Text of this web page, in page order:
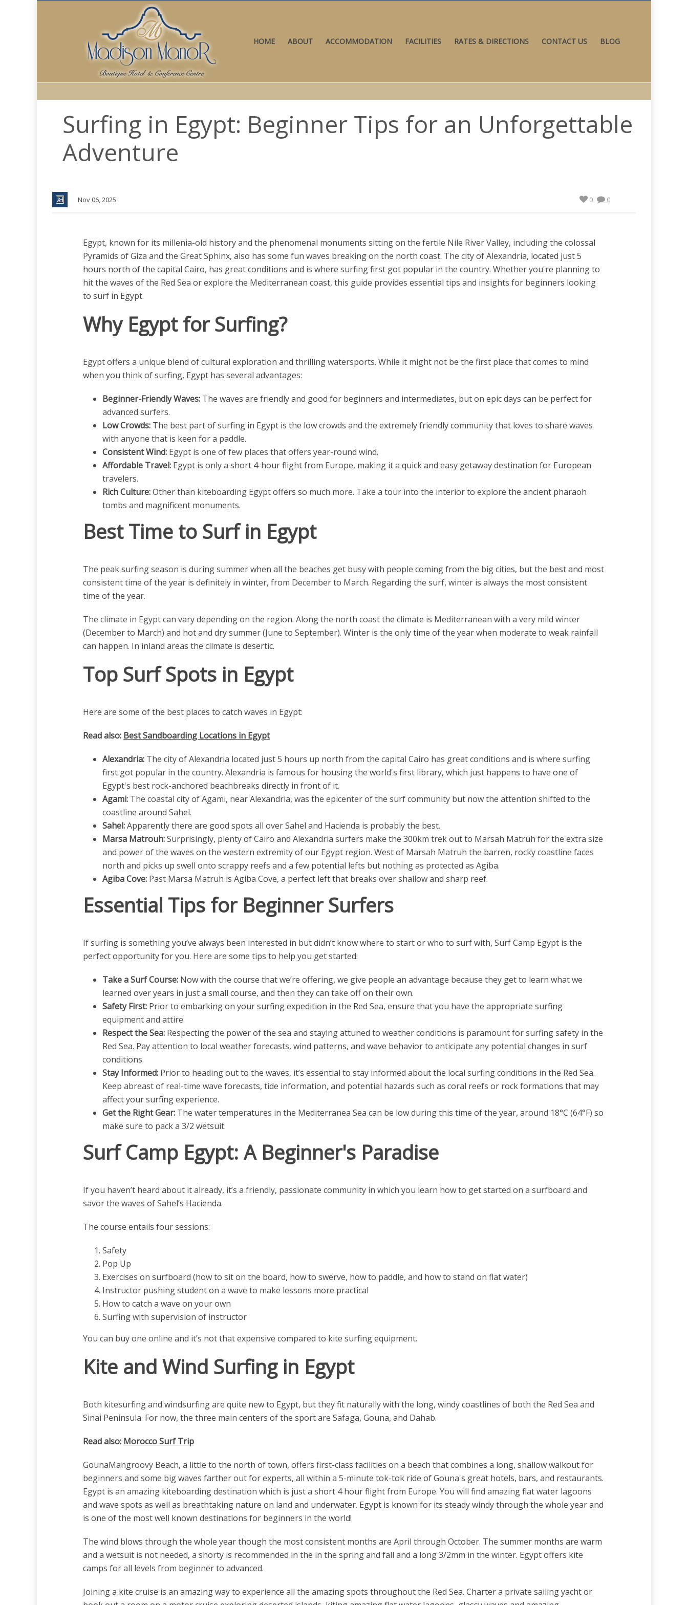
HOME ABOUT ACCOMMODATION FACILITIES RATES & DIRECTIONS CONTACT US BLOG
Surfing in Egypt: Beginner Tips for an Unforgettable
Adventure
Nov 06, 2025 0
0
Egypt, known for its millenia-old history and the phenomenal monuments sitting on the fertile Nile River Valley, including the colossal
Pyramids of Giza and the Great Sphinx, also has some fun waves breaking on the north coast. The city of Alexandria, located just 5
hours north of the capital Cairo, has great conditions and is where surfing first got popular in the country. Whether you're planning to
hit the waves of the Red Sea or explore the Mediterranean coast, this guide provides essential tips and insights for beginners looking
to surf in Egypt.
Why Egypt for Surfing?
Egypt offers a unique blend of cultural exploration and thrilling watersports. While it might not be the first place that comes to mind
when you think of surfing, Egypt has several advantages:
Beginner-Friendly Waves:The waves are friendly and good for beginners and intermediates, but on epic days can be perfect for
advanced surfers.
Low Crowds:The best part of surfing in Egypt is the low crowds and the extremely friendly community that loves to share waves
with anyone that is keen for a paddle.
Consistent Wind:Egypt is one of few places that offers year-round wind.
Affordable Travel:Egypt is only a short 4-hour flight from Europe, making it a quick and easy getaway destination for European
travelers.
Rich Culture:Other than kiteboarding Egypt offers so much more. Take a tour into the interior to explore the ancient pharaoh
tombs and magnificent monuments.
Best Time to Surf in Egypt
The peak surfing season is during summer when all the beaches get busy with people coming from the big cities, but the best and most
consistent time of the year is definitely in winter, from December to March. Regarding the surf, winter is always the most consistent
time of the year.
The climate in Egypt can vary depending on the region. Along the north coast the climate is Mediterranean with a very mild winter
(December to March) and hot and dry summer (June to September). Winter is the only time of the year when moderate to weak rainfall
can happen. In inland areas the climate is desertic.
Top Surf Spots in Egypt
Here are some of the best places to catch waves in Egypt:
Read also: Best Sandboarding Locations in Egypt
Alexandria:The city of Alexandria located just 5 hours up north from the capital Cairo has great conditions and is where surfing
first got popular in the country. Alexandria is famous for housing the world's first library, which just happens to have one of
Egypt's best rock-anchored beachbreaks directly in front of it.
Agami:The coastal city of Agami, near Alexandria, was the epicenter of the surf community but now the attention shifted to the
coastline around Sahel.
Sahel:Apparently there are good spots all over Sahel and Hacienda is probably the best.
Marsa Matrouh:Surprisingly, plenty of Cairo and Alexandria surfers make the 300km trek out to Marsah Matruh for the extra size
and power of the waves on the western extremity of our Egypt region. West of Marsah Matruh the barren, rocky coastline faces
north and picks up swell onto scrappy reefs and a few potential lefts but nothing as protected as Agiba.
Agiba Cove:Past Marsa Matruh is Agiba Cove, a perfect left that breaks over shallow and sharp reef.
Essential Tips for Beginner Surfers
If surfing is something you’ve always been interested in but didn’t know where to start or who to surf with, Surf Camp Egypt is the
perfect opportunity for you. Here are some tips to help you get started:
Take a Surf Course:Now with the course that we’re offering, we give people an advantage because they get to learn what we
learned over years in just a small course, and then they can take off on their own.
Safety First:Prior to embarking on your surfing expedition in the Red Sea, ensure that you have the appropriate surfing
equipment and attire.
Respect the Sea:Respecting the power of the sea and staying attuned to weather conditions is paramount for surfing safety in the
Red Sea. Pay attention to local weather forecasts, wind patterns, and wave behavior to anticipate any potential changes in surf
conditions.
Stay Informed:Prior to heading out to the waves, it’s essential to stay informed about the local surfing conditions in the Red Sea.
Keep abreast of real-time wave forecasts, tide information, and potential hazards such as coral reefs or rock formations that may
affect your surfing experience.
Get the Right Gear:The water temperatures in the Mediterranea Sea can be low during this time of the year, around 18°C (64°F) so
make sure to pack a 3/2 wetsuit.
Surf Camp Egypt: A Beginner's Paradise
If you haven’t heard about it already, it’s a friendly, passionate community in which you learn how to get started on a surfboard and
savor the waves of Sahel’s Hacienda.
The course entails four sessions:
Safety
Pop Up
Exercises on surfboard (how to sit on the board, how to swerve, how to paddle, and how to stand on flat water)
Instructor pushing student on a wave to make lessons more practical
How to catch a wave on your own
Surfing with supervision of instructor
You can buy one online and it’s not that expensive compared to kite surfing equipment.
Kite and Wind Surfing in Egypt
Both kitesurfing and windsurfing are quite new to Egypt, but they fit naturally with the long, windy coastlines of both the Red Sea and
Sinai Peninsula. For now, the three main centers of the sport are Safaga, Gouna, and Dahab.
Read also: Morocco Surf Trip
GounaMangroovy Beach, a little to the north of town, offers first-class facilities on a beach that combines a long, shallow walkout for
beginners and some big waves farther out for experts, all within a 5-minute tok-tok ride of Gouna's great hotels, bars, and restaurants.
Egypt is an amazing kiteboarding destination which is just a short 4 hour flight from Europe. You will find amazing flat water lagoons
and wave spots as well as breathtaking nature on land and underwater. Egypt is known for its steady windy through the whole year and
is one of the most well known destinations for beginners in the world!
The wind blows through the whole year though the most consistent months are April through October. The summer months are warm
and a wetsuit is not needed, a shorty is recommended in the in the spring and fall and a long 3/2mm in the winter. Egypt offers kite
camps for all levels from beginner to advanced.
Joining a kite cruise is an amazing way to experience all the amazing spots throughout the Red Sea. Charter a private sailing yacht or